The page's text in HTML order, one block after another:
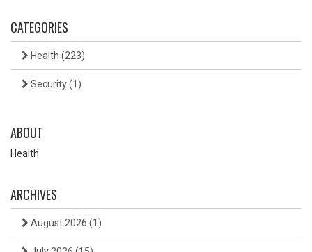
CATEGORIES
Health (223)
Security(1)
ABOUT
Health
ARCHIVES
August 2026 (1)